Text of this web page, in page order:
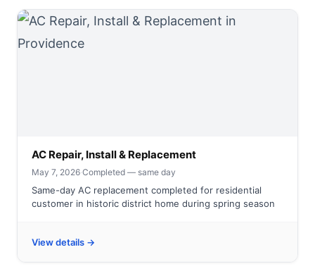
AC Repair, Install & Replacement
May 7, 2026·Completed — same day
Same-day AC replacement completed for residential
customer in historic district home during spring season
View details →